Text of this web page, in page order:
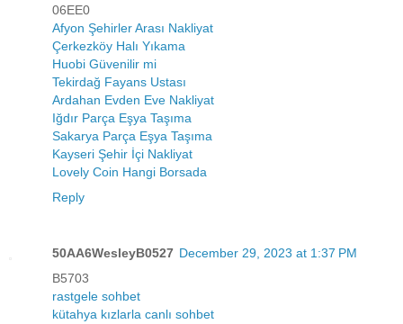
06EE0
Afyon Şehirler Arası Nakliyat
Çerkezköy Halı Yıkama
Huobi Güvenilir mi
Tekirdağ Fayans Ustası
Ardahan Evden Eve Nakliyat
Iğdır Parça Eşya Taşıma
Sakarya Parça Eşya Taşıma
Kayseri Şehir İçi Nakliyat
Lovely Coin Hangi Borsada
Reply
50AA6WesleyB0527 December 29, 2023 at 1:37 PM
B5703
rastgele sohbet
kütahya kızlarla canlı sohbet